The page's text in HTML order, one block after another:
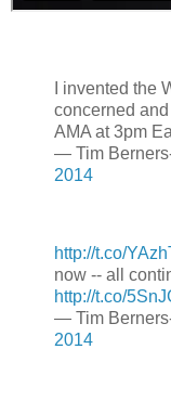
I invented the
concerned
AMA at 3pm
— Tim
2014
http://t.co/
now -- all
http://t.co/
— Tim
2014